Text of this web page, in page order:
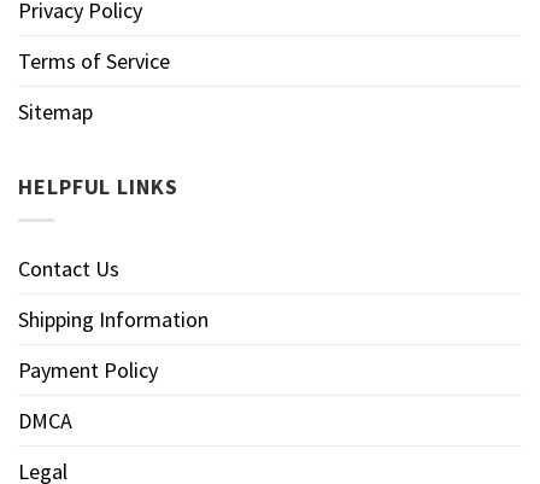
Privacy Policy
Terms of Service
Sitemap
HELPFUL LINKS
Contact Us
Shipping Information
Payment Policy
DMCA
Legal